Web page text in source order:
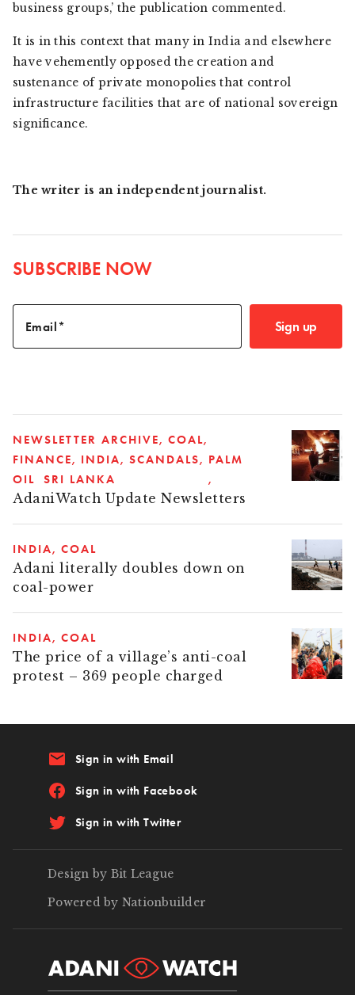
business groups,’ the publication commented.
It is in this context that many in India and elsewhere
have vehemently opposed the creation and
sustenance of private monopolies that control
infrastructure facilities that are of national sovereign
significance.
The writer is an independent journalist.
SUBSCRIBE NOW
Email Sign up
NEWSLETTER ARCHIVE
COAL
FINANCE
INDIA SCANDALS
PALM
OIL
SRI LANKA
AdaniWatch Update Newsletters
INDIA COAL
Adani literally doubles down on
coal-power
INDIA COAL
The price of a village’s anti-coal
protest – 369 people charged
email Sign in with Email
Sign in with Facebook
Sign in with Twitter
Design by Bit League
Powered by Nationbuilder